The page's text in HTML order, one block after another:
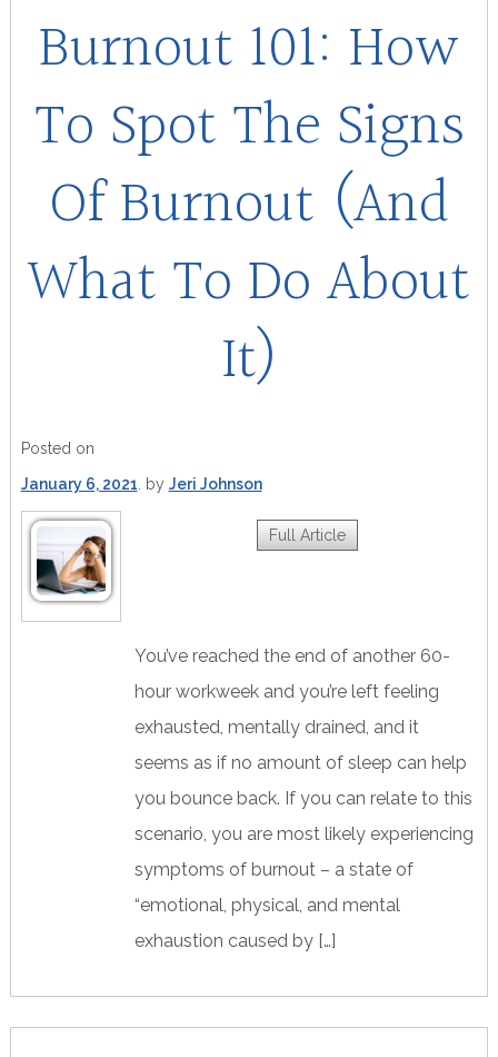
Burnout 101: How
To Spot The Signs
Of Burnout (And
What To Do About
It)
Posted on
January 6, 2021 by Jeri Johnson
You’ve reached the end of another 60-
hour workweek and you’re left feeling
exhausted, mentally drained, and it
seems as if no amount of sleep can help
you bounce back. If you can relate to this
scenario, you are most likely experiencing
symptoms of burnout – a state of
“emotional, physical, and mental
exhaustion caused by […]
Full Article